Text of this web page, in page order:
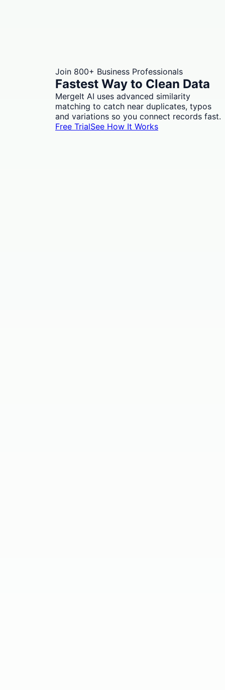
Join 800+ Business Professionals
Fastest Way to Clean Data
MergeIt AI uses advanced similarity
matching to catch near duplicates, typos
and variations so you connect records fast.
Free TrialSee How It Works